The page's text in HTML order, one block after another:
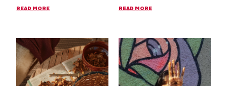
READ MORE READ MORE